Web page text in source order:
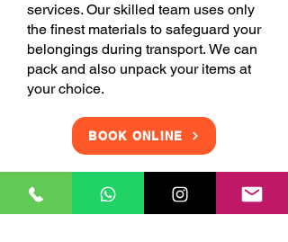
services. Our skilled team uses only
the finest materials to safeguard your
belongings during transport. We can
pack and also unpack your items at
your choice.
BOOK ONLINE